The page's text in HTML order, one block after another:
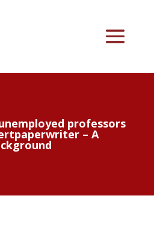
professors
– A